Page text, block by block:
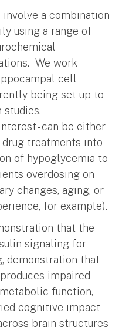
a combination
using a range of
We work
cell
being set up to
- can be either
drug treatments into
of hypoglycemia to
overdosing on
changes, aging, or
for example).
that the
signaling for
demonstration that
impaired
function,
cognitive impact
brain structures